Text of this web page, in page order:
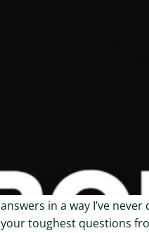
options, or unsure how to
ConvertKit? Imagine if you
answers in a way I’ve
your toughest questions